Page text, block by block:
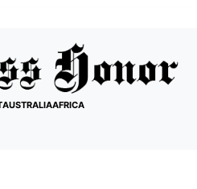
AUSTRALIAAFRICA